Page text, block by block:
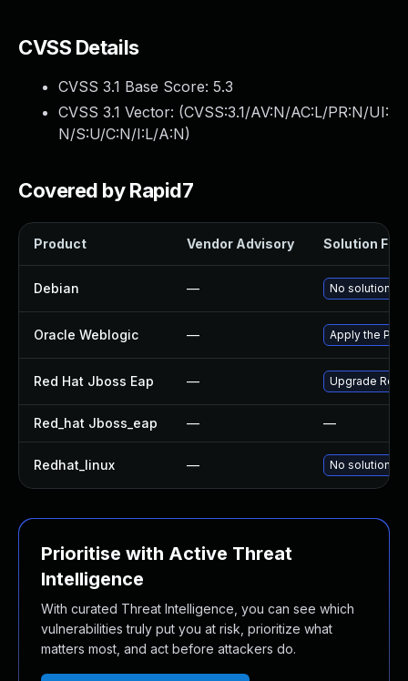
CVSS Details
CVSS 3.1 Base Score: 5.3
CVSS 3.1 Vector: (CVSS:3.1/AV:N/AC:L/PR:N/UI:
N/S:U/C:N/I:L/A:N)
Covered by Rapid7
Product Vendor Advisory Solution File
Debian — No solution
Oracle Weblogic — Apply the
Red Hat Jboss Eap — Upgrade Red
Red_hat Jboss_eap — —
Redhat_linux — No solution
Prioritise with Active Threat
Intelligence
With curated Threat Intelligence, you can see which
vulnerabilities truly put you at risk, prioritize what
matters most, and act before attackers do.